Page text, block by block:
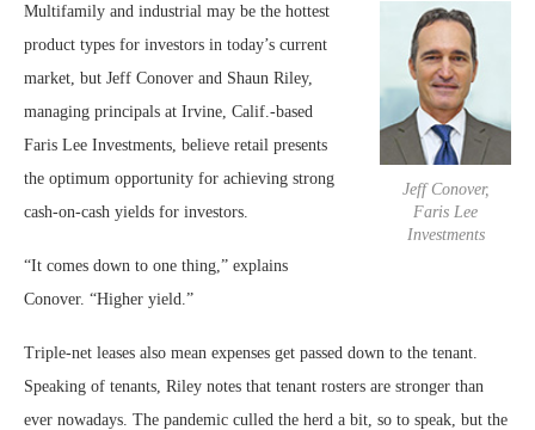
Jeff Conover,
Faris Lee
Investments
Multifamily and industrial may be the hottest
product types for investors in today’s current
market, but Jeff Conover and Shaun Riley,
managing principals at Irvine, Calif.-based
Faris Lee Investments, believe retail presents
the optimum opportunity for achieving strong
cash-on-cash yields for investors.
“It comes down to one thing,” explains
Conover. “Higher yield.”
Triple-net leases also mean expenses get passed down to the tenant.
Speaking of tenants, Riley notes that tenant rosters are stronger than
ever nowadays. The pandemic culled the herd a bit, so to speak, but the